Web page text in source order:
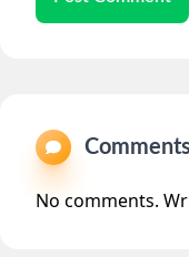
No comments.